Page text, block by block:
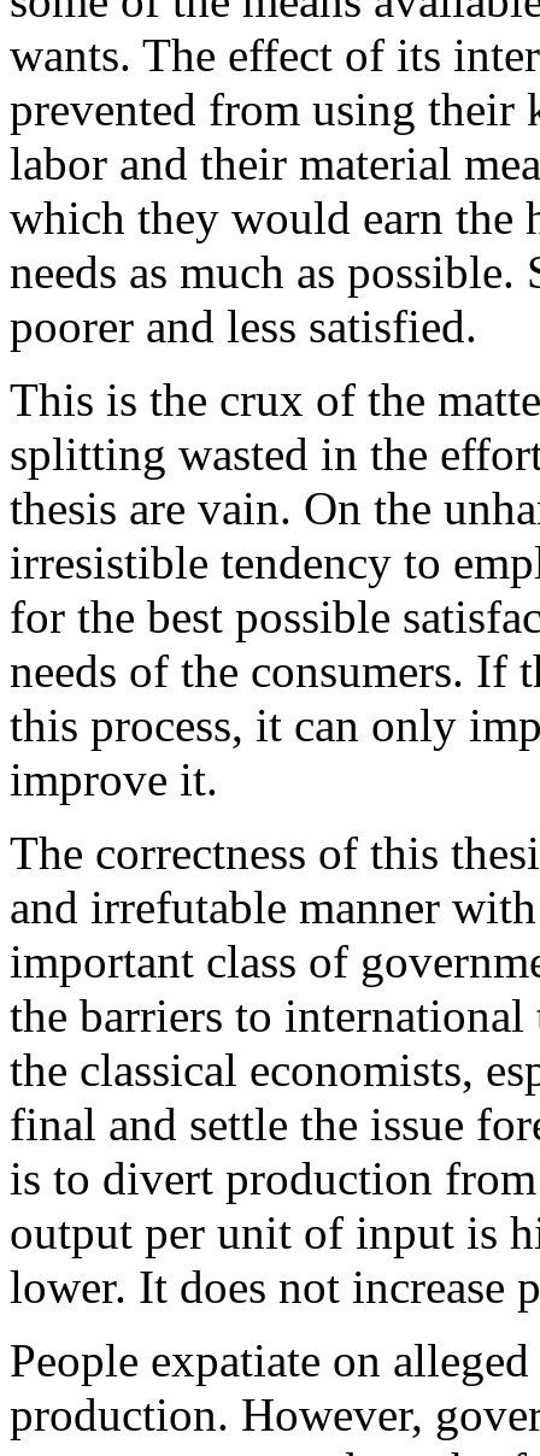
wants. The effect of its
prevented from using their
labor and their material
which they would earn the
needs as much as
poorer and less satisfied.
This is the crux of the
splitting wasted in the
thesis are vain. On the
irresistible tendency to
for the best possible
needs of the consumers. If
this process, it can only
improve it.
The correctness of this
and irrefutable manner
important class of
the barriers to
the classical economists,
final and settle the issue
is to divert production
output per unit of input is
lower. It does not increase
People expatiate on
production. However,